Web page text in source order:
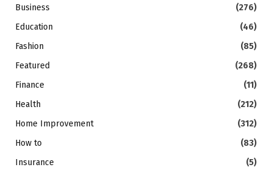
Business
(276)
Education
(46)
Fashion
(85)
Featured
(268)
Finance
(11)
Health
(212)
Home Improvement
(312)
How to
(83)
Insurance
(5)